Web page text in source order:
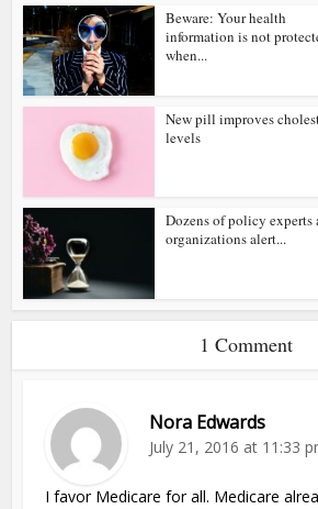
Beware: Your health
information is not
when...
New pill improves
levels
Dozens of policy experts
organizations alert...
1 Comment
Nora Edwards
July 21, 2016 at 11:33
I favor Medicare for all. Medicare